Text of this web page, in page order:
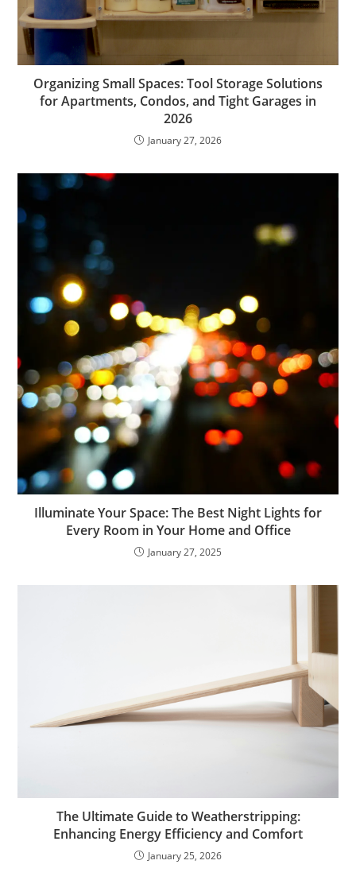
Organizing Small Spaces: Tool Storage Solutions
for Apartments, Condos, and Tight Garages in
2026
January 27, 2026
Illuminate Your Space: The Best Night Lights for
Every Room in Your Home and Office
January 27, 2025
The Ultimate Guide to Weatherstripping:
Enhancing Energy Efficiency and Comfort
January 25, 2026